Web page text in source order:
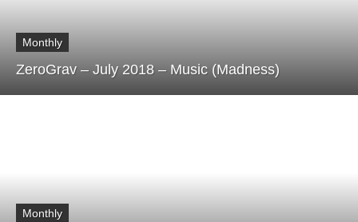
Monthly
ZeroGrav – July 2018 – Music (Madness)
Monthly